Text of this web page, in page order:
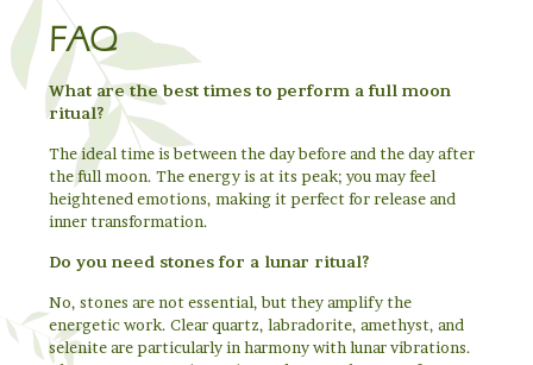
FAQ
What are the best times to perform a full moon
ritual?
The ideal time is between the day before and the day after
the full moon. The energy is at its peak; you may feel
heightened emotions, making it perfect for release and
inner transformation.
Do you need stones for a lunar ritual?
No, stones are not essential, but they amplify the
energetic work. Clear quartz, labradorite, amethyst, and
selenite are particularly in harmony with lunar vibrations.